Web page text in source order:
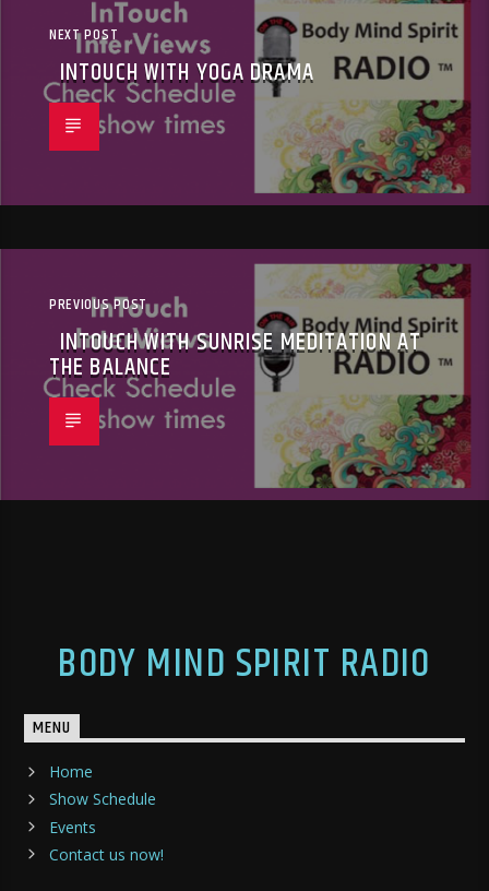
NEXT POST
INTOUCH WITH YOGA DRAMA
PREVIOUS POST
INTOUCH WITH SUNRISE MEDITATION AT
THE BALANCE
BODY MIND SPIRIT RADIO
MENU
Home
Show Schedule
Events
Contact us now!